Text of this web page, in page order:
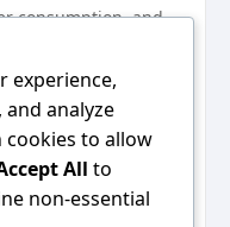
consumption, and
is not just
also paving the
continue to
play a vital role
ensuring that
are more
experience,
analyze
cookies to allow
All to
non-essential